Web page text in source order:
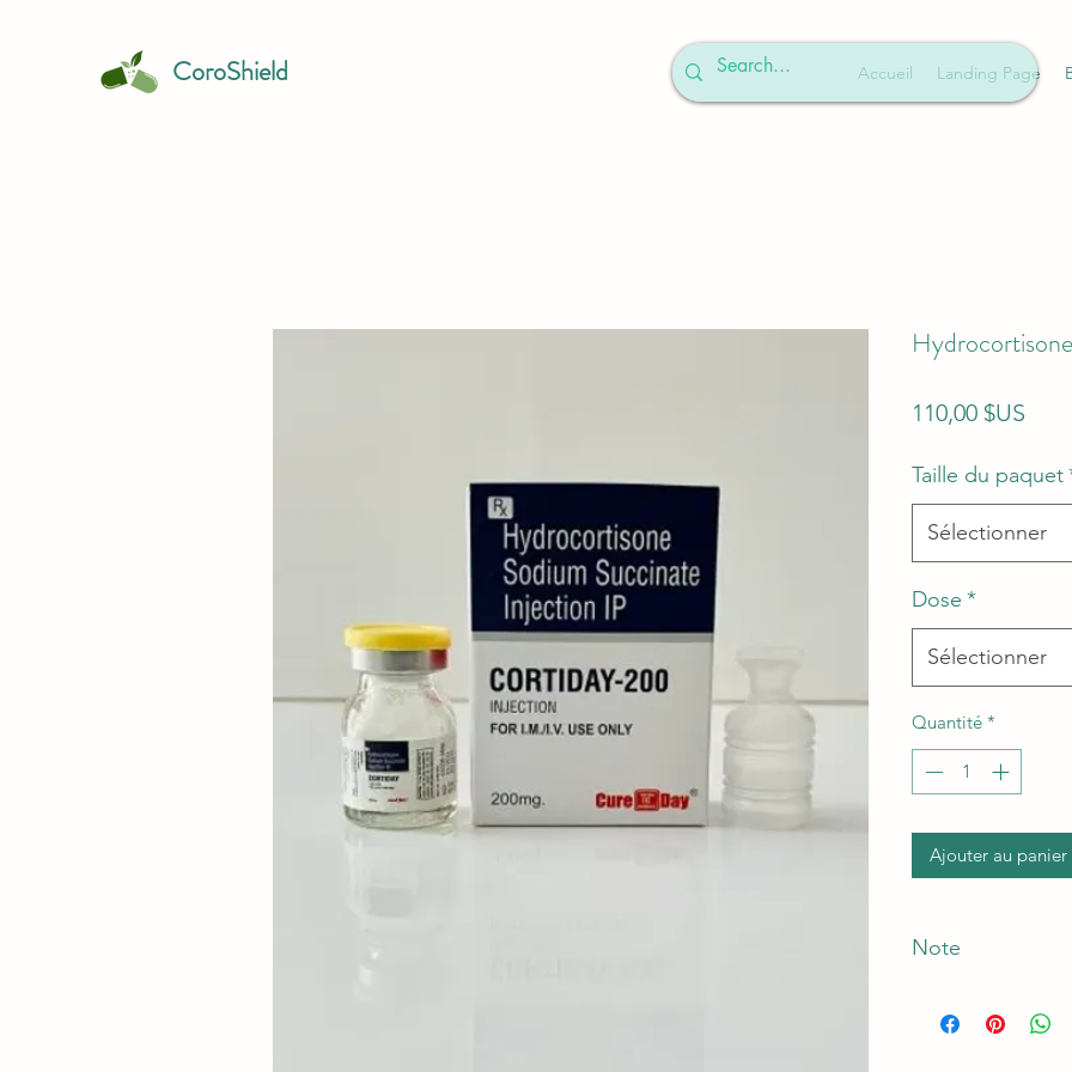
CoroShield Accueil Landing Page
110,00 $US
Taille du paquet
Sélectionner
Dose *
Sélectionner
Quantité *
Ajouter au panier
Note